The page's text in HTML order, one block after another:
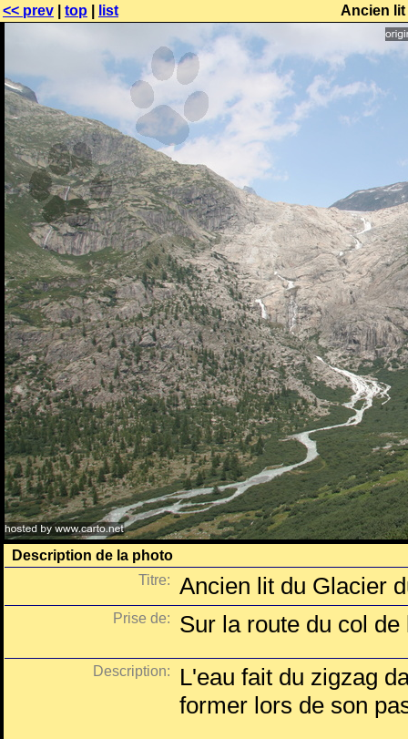
<< prev top list Ancien
Description de la photo
Titre:
Ancien lit du Glacier
Prise de: Sur la route du col de
Description:
L'eau fait du zigzag
former lors de son